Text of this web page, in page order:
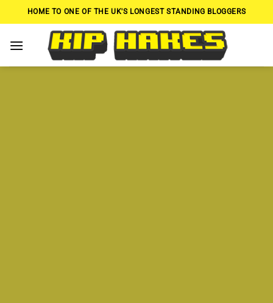
to
HOME TO ONE OF THE UK'S LONGEST STANDING BLOGGERS